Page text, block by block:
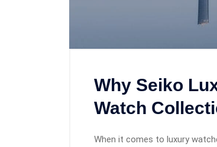
Why Seiko
Watch
When it comes to luxury